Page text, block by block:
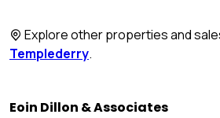
Explore other properties and
Templederry.
Eoin Dillon & Associates